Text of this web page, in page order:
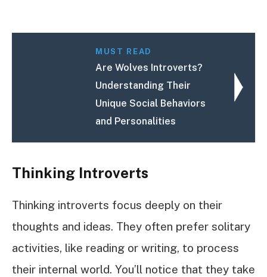
MUST READ
Are Wolves Introverts?
Understanding Their
Unique Social Behaviors
and Personalities
Thinking Introverts
Thinking introverts focus deeply on their
thoughts and ideas. They often prefer solitary
activities, like reading or writing, to process
their internal world. You’ll notice that they take